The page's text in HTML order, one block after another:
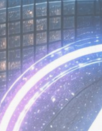
Get Exclusive
Be the first to spot new
airdrops, and receive
timeline. From meme
plays to earning tips —
Join the Community
NEWSLETTER
By clicking the 'Sign Up'